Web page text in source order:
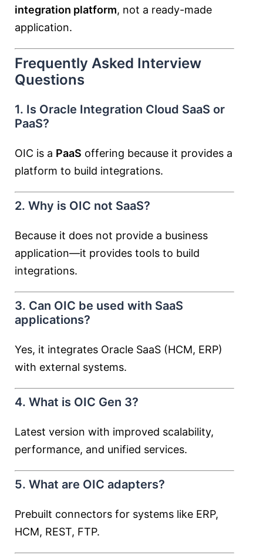
integration platform, not a ready-made
application.
Frequently Asked Interview
Questions
1. Is Oracle Integration Cloud SaaS or
PaaS?
OIC is a PaaS offering because it provides a
platform to build integrations.
2. Why is OIC not SaaS?
Because it does not provide a business
application—it provides tools to build
integrations.
3. Can OIC be used with SaaS
applications?
Yes, it integrates Oracle SaaS (HCM, ERP)
with external systems.
4. What is OIC Gen 3?
Latest version with improved scalability,
performance, and unified services.
5. What are OIC adapters?
Prebuilt connectors for systems like ERP,
HCM, REST, FTP.